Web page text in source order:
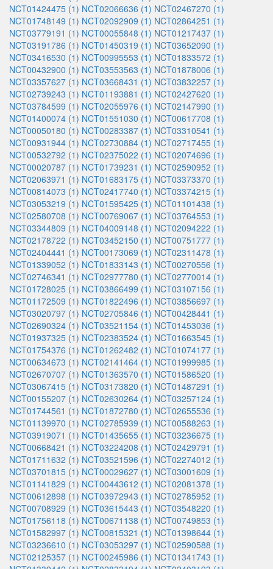
NCT01424475 (1) NCT02066636 (1) NCT02467270 (1)
NCT01748149 (1) NCT02092909 (1) NCT02864251 (1)
NCT03779191 (1) NCT00055848 (1) NCT01217437 (1)
NCT03191786 (1) NCT01450319 (1) NCT03652090 (1)
NCT03416530 (1) NCT00995553 (1) NCT01833572 (1)
NCT00432900 (1) NCT03553563 (1) NCT01878006 (1)
NCT03357627 (1) NCT03668431 (1) NCT03832257 (1)
NCT02739243 (1) NCT01193881 (1) NCT02427620 (1)
NCT03784599 (1) NCT02055976 (1) NCT02147990 (1)
NCT01400074 (1) NCT01551030 (1) NCT00617708 (1)
NCT00050180 (1) NCT00283387 (1) NCT03310541 (1)
NCT00931944 (1) NCT02730884 (1) NCT02717455 (1)
NCT00532792 (1) NCT02375022 (1) NCT02074696 (1)
NCT00020787 (1) NCT01739231 (1) NCT02590952 (1)
NCT02063971 (1) NCT01683175 (1) NCT03373370 (1)
NCT00814073 (1) NCT02417740 (1) NCT03374215 (1)
NCT03053219 (1) NCT01595425 (1) NCT01101438 (1)
NCT02580708 (1) NCT00769067 (1) NCT03764553 (1)
NCT03344809 (1) NCT04009148 (1) NCT02094222 (1)
NCT02178722 (1) NCT03452150 (1) NCT00751777 (1)
NCT02404441 (1) NCT00173069 (1) NCT02311478 (1)
NCT01339052 (1) NCT01833143 (1) NCT00270556 (1)
NCT02746341 (1) NCT02977780 (1) NCT02770014 (1)
NCT01728025 (1) NCT03866499 (1) NCT03107156 (1)
NCT01172509 (1) NCT01822496 (1) NCT03856697 (1)
NCT03020797 (1) NCT02705846 (1) NCT00428441 (1)
NCT02690324 (1) NCT03521154 (1) NCT01453036 (1)
NCT01937325 (1) NCT02383524 (1) NCT01663545 (1)
NCT01754376 (1) NCT01262482 (1) NCT01074177 (1)
NCT00634673 (1) NCT02141464 (1) NCT01999985 (1)
NCT02670707 (1) NCT01363570 (1) NCT01586520 (1)
NCT03067415 (1) NCT03173820 (1) NCT01487291 (1)
NCT00155207 (1) NCT02630264 (1) NCT03257124 (1)
NCT01744561 (1) NCT01872780 (1) NCT02655536 (1)
NCT01139970 (1) NCT02785939 (1) NCT00588263 (1)
NCT03919071 (1) NCT01435655 (1) NCT03236675 (1)
NCT00668421 (1) NCT03224208 (1) NCT02429791 (1)
NCT01711632 (1) NCT03521596 (1) NCT02274012 (1)
NCT03701815 (1) NCT00029627 (1) NCT03001609 (1)
NCT01141829 (1) NCT00443612 (1) NCT02081378 (1)
NCT00612898 (1) NCT03972943 (1) NCT02785952 (1)
NCT00708929 (1) NCT03615443 (1) NCT03548220 (1)
NCT01756118 (1) NCT00671138 (1) NCT00749853 (1)
NCT01582997 (1) NCT00815321 (1) NCT01398644 (1)
NCT03236610 (1) NCT03053297 (1) NCT02590588 (1)
NCT02125357 (1) NCT00245986 (1) NCT01341743 (1)